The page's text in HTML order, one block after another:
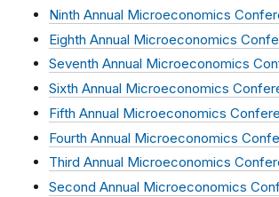
Ninth Annual Microeconomics
Eighth Annual Microeconomics
Seventh Annual Microeconomics
Sixth Annual Microeconomics
Fifth Annual Microeconomics
Fourth Annual Microeconomics
Third Annual Microeconomics
Second Annual Microeconomics